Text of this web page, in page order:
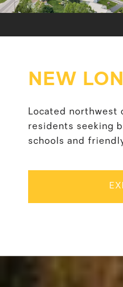
NEW
Located northwest
residents seeking
schools and